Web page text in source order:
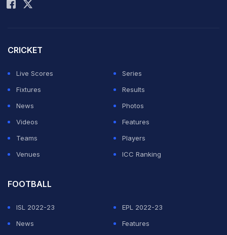
CRICKET
Live Scores
Series
Fixtures
Results
News
Photos
Videos
Features
Teams
Players
Venues
ICC Ranking
FOOTBALL
ISL 2022-23
EPL 2022-23
News
Features